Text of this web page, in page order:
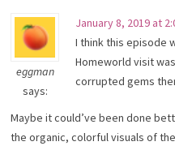
eggman
says:
January 8, 2019 at
I think this episode
Homeworld visit
corrupted gems
Maybe it could’ve been done
the organic, colorful visuals of